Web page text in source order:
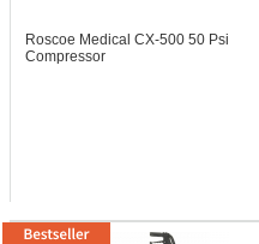
Roscoe Medical CX-500 50 Psi
Compressor